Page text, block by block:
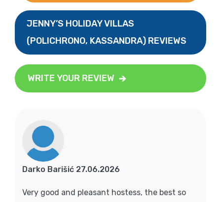
JENNY’S HOLIDAY VILLAS
(POLICHRONO, KASSANDRA) REVIEWS
WRITE YOUR REVIEW
Darko Barišić 27.06.2026
Very good and pleasant hostess, the best so